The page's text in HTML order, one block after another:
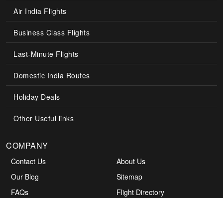
Air India Flights
Business Class Flights
Last-Minute Flights
Domestic India Routes
Holiday Deals
Other Useful links
COMPANY
Contact Us
About Us
Our Blog
Sitemap
FAQs
Flight Directory